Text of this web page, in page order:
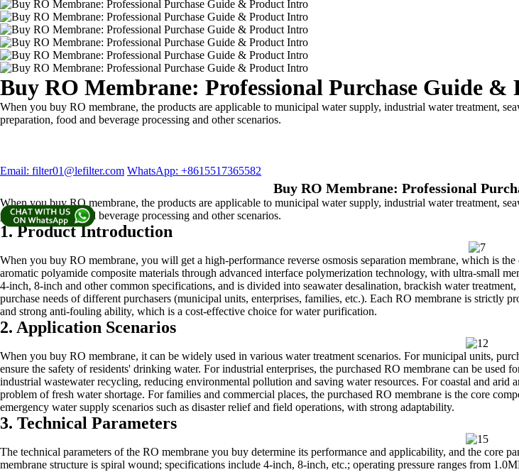
Buy RO Membrane: Professional Purchase Guide
When you buy RO membrane, the products are applicable to municipal water supply, industrial water treatment,
preparation, food and beverage processing and other scenarios.
Email: filter01@lefilter.com WhatsApp: +8615517365582
Buy RO Membrane: Professional
When you buy RO membrane, the products are applicable to municipal water supply, industrial water treatment,
preparation, food and beverage processing and other scenarios.
1. Product Introduction
When you buy RO membrane, you will get a high-performance reverse osmosis separation membrane, which is
aromatic polyamide composite materials through advanced interface polymerization technology, with ultra-small
4-inch, 8-inch and other common specifications, and is divided into seawater desalination, brackish water
purchase needs of different purchasers (municipal units, enterprises, families, etc.). Each RO membrane is strictly
and strong anti-fouling ability, which is a cost-effective choice for water purification.
2. Application Scenarios
When you buy RO membrane, it can be widely used in various water treatment scenarios. For municipal units,
ensure the safety of residents' drinking water. For industrial enterprises, the purchased RO membrane can be
industrial wastewater recycling, reducing environmental pollution and saving water resources. For coastal and
problem of fresh water shortage. For families and commercial places, the purchased RO membrane is the core
emergency water supply scenarios such as disaster relief and field operations, with strong adaptability.
3. Technical Parameters
The technical parameters of the RO membrane you buy determine its performance and applicability, and the core
membrane structure is spiral wound; specifications include 4-inch, 8-inch, etc.; operating pressure ranges from